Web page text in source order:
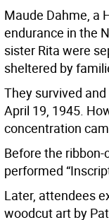
Maude Dahme, a
endurance in the
sister Rita were
sheltered by
They survived
April 19, 1945.
concentration
Before the
performed
Later, attendees
woodcut art by